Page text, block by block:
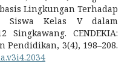
Lingkungan Terhadap
Siswa Kelas V dalam
CENDEKIA:
Pendidikan, 3(4), 198–208.